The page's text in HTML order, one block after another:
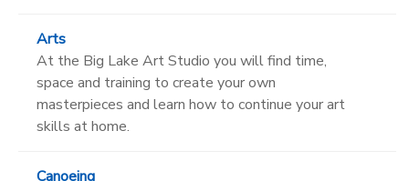
Arts
At the Big Lake Art Studio you will find time,
space and training to create your own
masterpieces and learn how to continue your art
skills at home.
Canoeing